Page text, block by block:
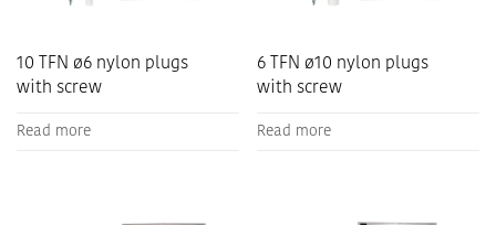
10 TFN ø6 nylon plugs
with screw
Read more
6 TFN ø10 nylon plugs
with screw
Read more